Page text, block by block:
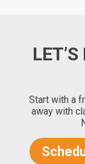
Start with a
away with